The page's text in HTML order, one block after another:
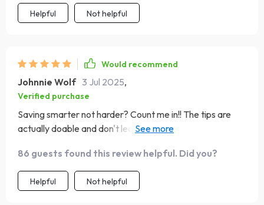
Helpful Not helpful
Would recommend
Johnnie Wolf 3 Jul 2025,
Verified purchase
Saving smarter not harder? Count me in!! The tips are
actually doable and don't leave you feeling
86 guests found this review helpful. Did you?
Helpful Not helpful